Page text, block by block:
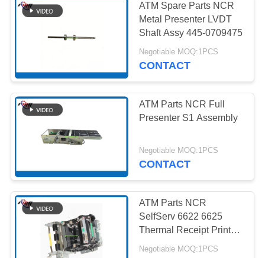
Hitachi ATM Parts
285
ATM Bank Machine
ATM Spare Parts NCR
Metal Presenter LVDT
Shaft Assy 445-0709475
Negotiable MOQ:1PCS
CONTACT
ATM Parts NCR Full
Presenter S1 Assembly
Negotiable MOQ:1PCS
CONTACT
ATM Parts NCR
SelfServ 6622 6625
Thermal Receipt Printer
Assembly 009-0027506
Negotiable MOQ:1PCS